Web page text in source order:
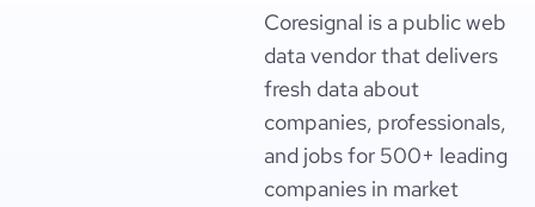
Coresignal is a public web
data vendor that delivers
fresh data about
companies, professionals,
and jobs for 500+ leading
companies in market